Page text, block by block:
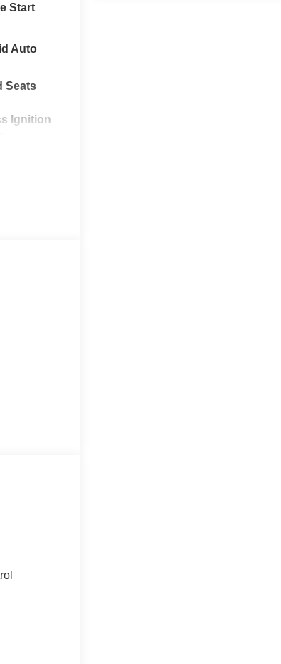
Start
Auto
Seats
Ignition